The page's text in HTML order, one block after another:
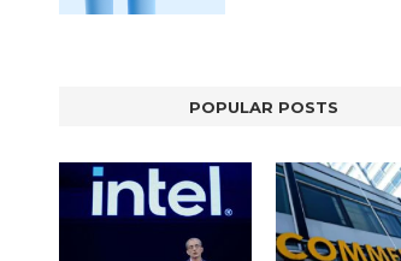
POPULAR POSTS